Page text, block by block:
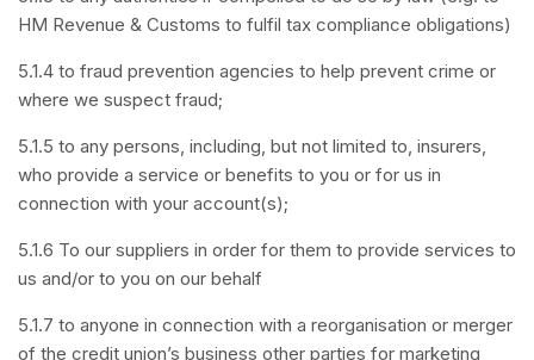
HM Revenue & Customs to fulfil tax compliance obligations)
5.1.4 to fraud prevention agencies to help prevent crime or
where we suspect fraud;
5.1.5 to any persons, including, but not limited to, insurers,
who provide a service or benefits to you or for us in
connection with your account(s);
5.1.6 To our suppliers in order for them to provide services to
us and/or to you on our behalf
5.1.7 to anyone in connection with a reorganisation or merger
of the credit union’s business other parties for marketing